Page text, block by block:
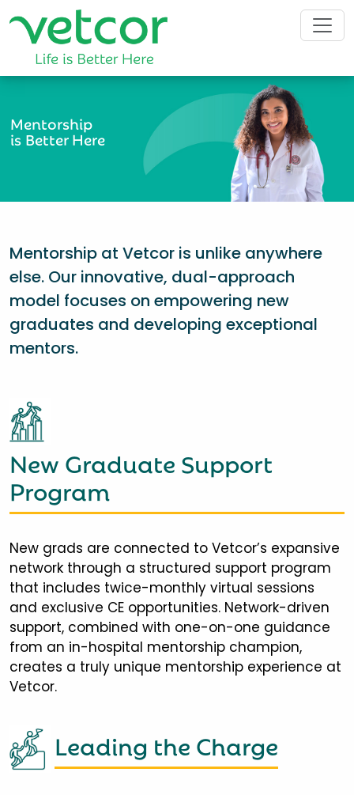
Mentorship
is Better Here
Mentorship at Vetcor is unlike anywhere
else. Our innovative, dual-approach
model focuses on empowering new
graduates and developing exceptional
mentors.
New Graduate Support
Program
New grads are connected to Vetcor’s expansive
network through a structured support program
that includes twice-monthly virtual sessions
and exclusive CE opportunities. Network-driven
support, combined with one-on-one guidance
from an in-hospital mentorship champion,
creates a truly unique mentorship experience at
Vetcor.
Leading the Charge